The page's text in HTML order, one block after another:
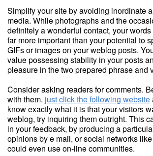
Simplify your site by avoiding inordinate
media. While photographs and the
definitely a wonderful contact, your
far more important than your potential to
GIFs or images on your weblog posts.
value possessing stability in your posts
pleasure in the two prepared phrase and
Consider asking readers for comments.
with them. just click the following website
know exactly what it is that your visitors
weblog, try inquiring them outright. This
in your feedback, by producing a
opinions by e mail, or social networks like
could even use on-line communities.